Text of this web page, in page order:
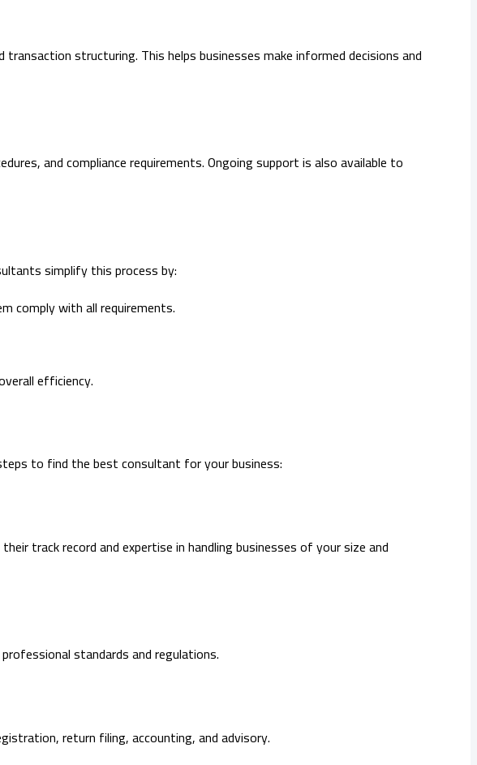
structuring. This helps businesses make informed decisions and
and compliance requirements. Ongoing support is also available to
simplify this process by:
comply with all requirements.
efficiency.
to find the best consultant for your business:
track record and expertise in handling businesses of your size and
standards and regulations.
return filing, accounting, and advisory.